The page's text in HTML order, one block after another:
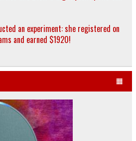
an experiment: she registered on
and earned $1920!